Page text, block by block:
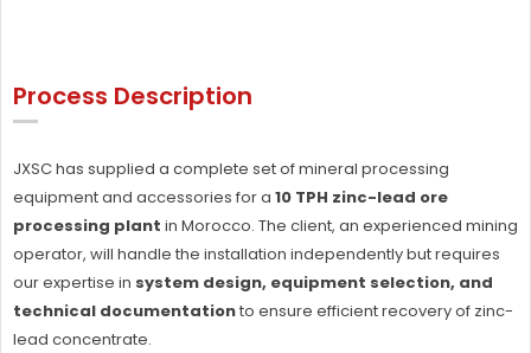
Process Description
JXSC has supplied a complete set of mineral processing
equipment and accessories for a 10 TPH zinc-lead ore
processing plant in Morocco. The client, an experienced mining
operator, will handle the installation independently but requires
our expertise in system design, equipment selection, and
technical documentationto ensure efficient recovery of zinc-
lead concentrate.